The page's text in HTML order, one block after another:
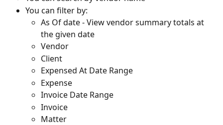
You can filter by:
As Of date - View vendor summary totals at
the given date
Vendor
Client
Expensed At Date Range
Expense
Invoice Date Range
Invoice
Matter